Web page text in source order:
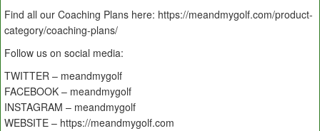
Find all our Coaching Plans here: https://meandmygolf.com/product-
category/coaching-plans/
Follow us on social media:
TWITTER – meandmygolf
FACEBOOK – meandmygolf
INSTAGRAM – meandmygolf
WEBSITE – https://meandmygolf.com